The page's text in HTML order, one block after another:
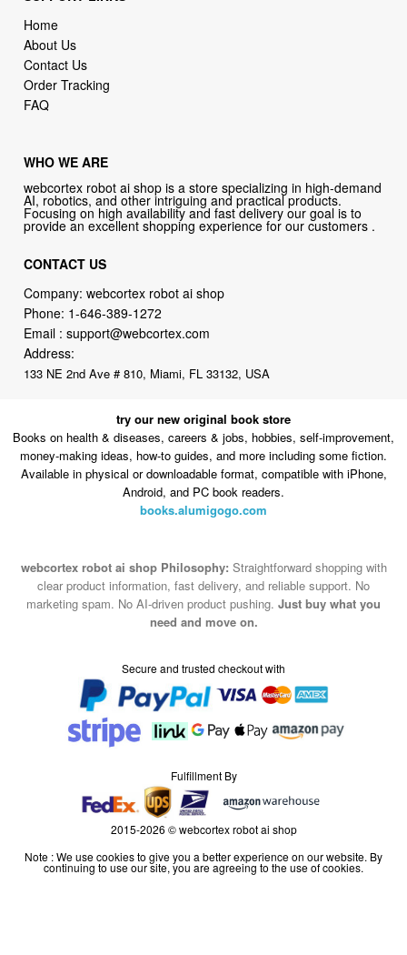
Home
About Us
Contact Us
Order Tracking
FAQ
WHO WE ARE
webcortex robot ai shop is a store specializing in high-demand
AI, robotics, and other intriguing and practical products.
Focusing on high availability and fast delivery our goal is to
provide an excellent shopping experience for our customers .
CONTACT US
Company: webcortex robot ai shop
Phone: 1-646-389-1272
Email :support@webcortex.com
Address:
133 NE 2nd Ave # 810, Miami, FL 33132, USA
try our new original book store
Books on health & diseases, careers & jobs, hobbies, self-improvement,
money-making ideas, how-to guides, and more including some fiction.
Available in physical or downloadable format, compatible with iPhone,
Android, and PC book readers.
books.alumigogo.com
webcortex robot ai shop Philosophy: Straightforward shopping with
clear product information, fast delivery, and reliable support. No
marketing spam. No AI-driven product pushing. Just buy what you
need and move on.
Secure and trusted checkout with
Fulfillment By
2015-2026 © webcortex robot ai shop
Note : We use cookies to give you a better experience on our website. By
continuing to use our site, you are agreeing to the use of cookies.